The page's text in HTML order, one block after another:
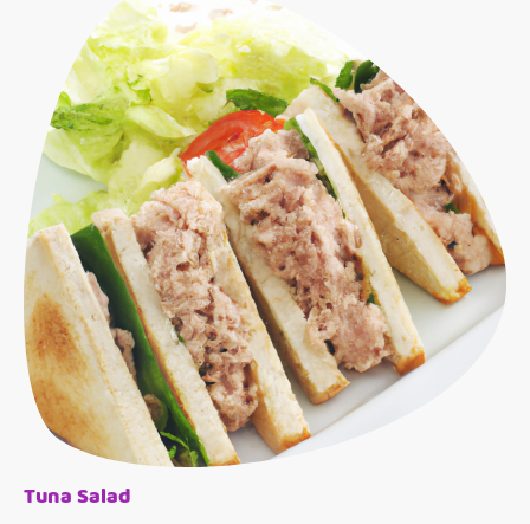
Tuna Salad